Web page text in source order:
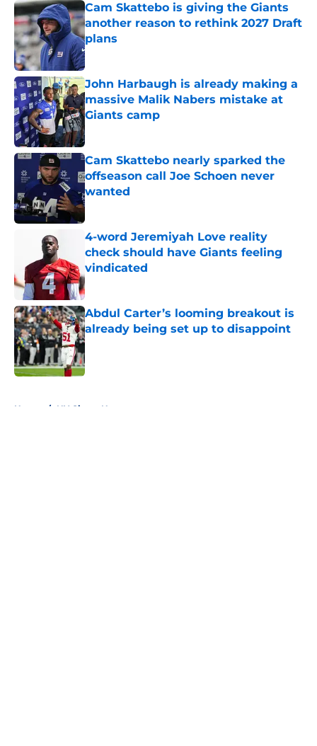
Cam Skattebo is giving the Giants
another reason to rethink 2027 Draft
plans
Published by on Invalid Date
John Harbaugh is already making a
massive Malik Nabers mistake at
Giants camp
Published by on Invalid Date
Cam Skattebo nearly sparked the
offseason call Joe Schoen never
wanted
Published by on Invalid Date
4-word Jeremiyah Love reality
check should have Giants feeling
vindicated
Published by on Invalid Date
Abdul Carter’s looming breakout is
already being set up to disappoint
Published by on Invalid Date
Home / NY Giants News